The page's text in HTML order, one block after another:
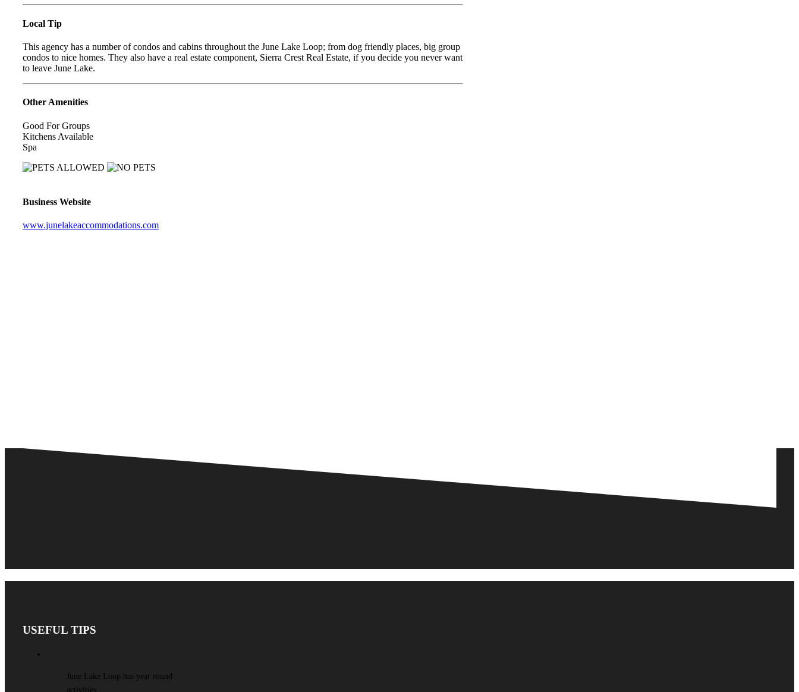
Local Tip
This agency has a number of condos and cabins throughout the June Lake Loop; from dog friendly places, big group
condos to nice homes. They also have a real estate component, Sierra Crest Real Estate, if you decide you never want
to leave June Lake.
Other Amenities
Good For Groups
Kitchens Available
Spa
Business Website
www.junelakeaccommodations.com
USEFUL TIPS
June Lake Loop has year round
activities